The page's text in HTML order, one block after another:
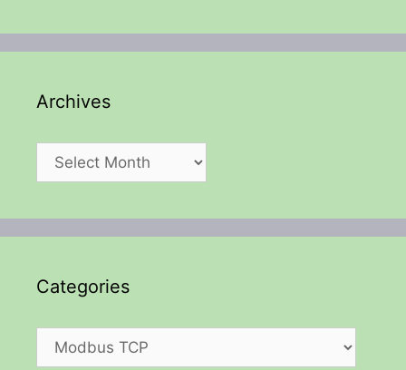
Archives
Archives
Categories
Categories